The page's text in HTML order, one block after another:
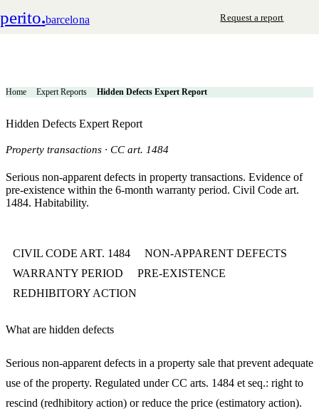
perito.barcelona Request a report
Home Expert Reports Hidden Defects Expert Report
Hidden Defects Expert Report
Property transactions · CC art. 1484
Serious non-apparent defects in property transactions. Evidence of
pre-existence within the 6-month warranty period. Civil Code art.
1484. Habitability.
CIVIL CODE ART. 1484
NON-APPARENT DEFECTS
WARRANTY PERIOD
PRE-EXISTENCE
REDHIBITORY ACTION
What are hidden defects
Serious non-apparent defects in a property sale that prevent adequate
use of the property. Regulated under CC arts. 1484 et seq.: right to
rescind (redhibitory action) or reduce the price (estimatory action).